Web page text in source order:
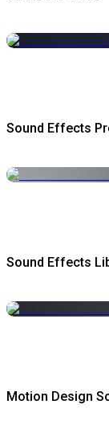
Sound Effects
Sound Effects
Motion Design